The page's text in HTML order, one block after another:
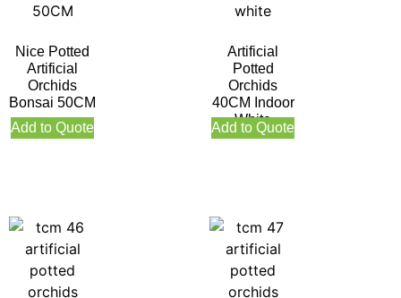
Nice Potted
Artificial
Orchids
Bonsai 50CM
Add to Quote
Artificial
Potted
Orchids
40CM Indoor
White
Add to Quote